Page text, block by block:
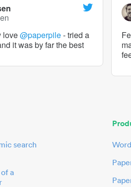
love@paperpile- tried a
it was by far the best
search
a